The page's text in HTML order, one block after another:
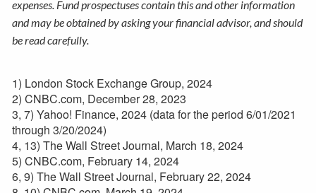
expenses. Fund prospectuses contain this and other information
and may be obtained by asking your financial advisor, and should
be read carefully.
1) London Stock Exchange Group, 2024
2) CNBC.com, December 28, 2023
3, 7) Yahoo! Finance, 2024 (data for the period 6/01/2021
through 3/20/2024)
4, 13) The Wall Street Journal, March 18, 2024
5) CNBC.com, February 14, 2024
6, 9) The Wall Street Journal, February 22, 2024